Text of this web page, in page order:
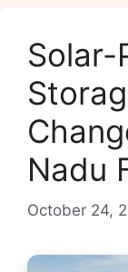
Solar-
Nadu
October 24,